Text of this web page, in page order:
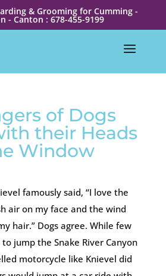
& Grooming for Cumming -
- Canton : 678-455-9199
of Dogs
their Heads
Window
famously said, “I love the
air on my face and the wind
hair.” Dogs agree. While few
jump the Snake River Canyon
motorcycle like Knievel did